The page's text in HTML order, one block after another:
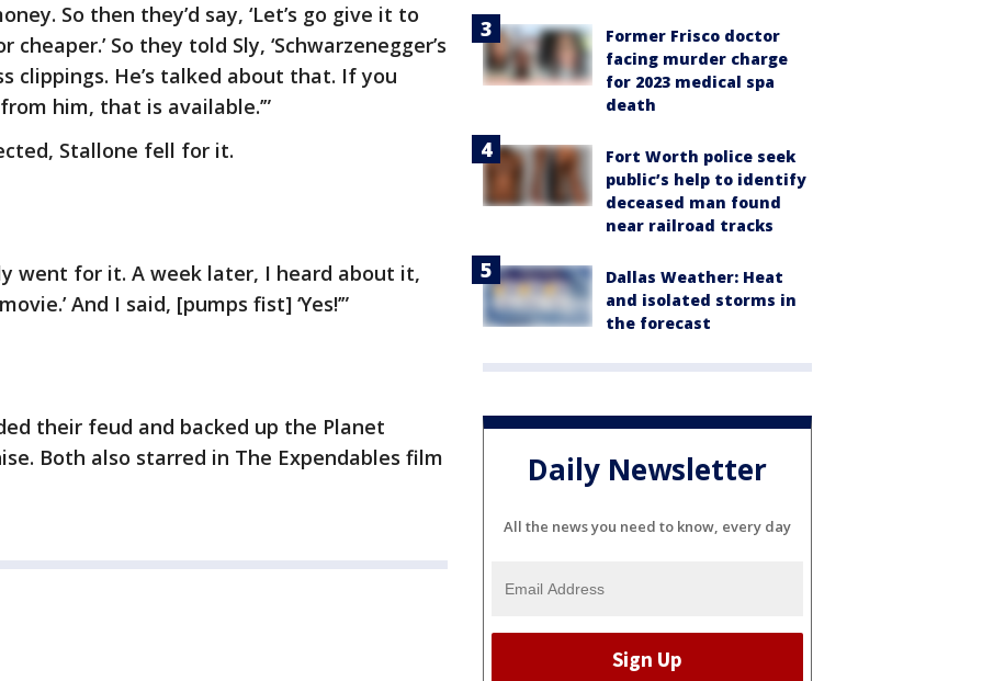
So then they’d say, ‘Let’s go give it to
So they told Sly, ‘Schwarzenegger’s
clippings. He’s talked about that. If you
him, that is available.’”
Stallone fell for it.
went for it. A week later, I heard about it,
And I said, [pumps fist] ‘Yes!’”
their feud and backed up the Planet
Both also starred in The Expendables film
Former Frisco doctor
facing murder charge
for 2023 medical spa
death
Fort Worth police seek
public’s help to identify
deceased man found
near railroad tracks
Dallas Weather: Heat
and isolated storms in
the forecast
Daily Newsletter
All the news you need to know, every day